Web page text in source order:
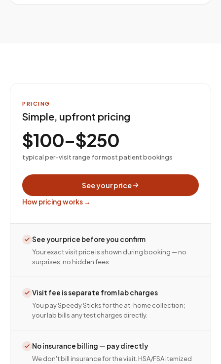
PRICING
Simple, upfront pricing
$100–$250
typical per-visit range for most patient bookings
See your price
How pricing works →
See your price before you confirm
Your exact visit price is shown during booking — no
surprises, no hidden fees.
Visit fee is separate from lab charges
You pay Speedy Sticks for the at-home collection;
your lab bills any test charges directly.
No insurance billing — pay directly
We don't bill insurance for the visit. HSA/FSA itemized